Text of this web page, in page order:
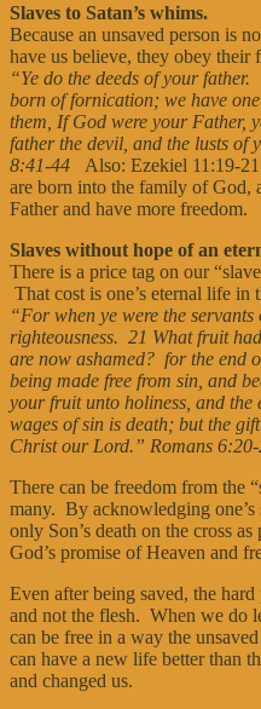
Slaves to Satan’s whims.
Because an unsaved person is
have us believe, they obey their
“Ye do the deeds of your
born of fornication; we have
them, If God were your Father,
father the devil, and the lusts
8:41-44 Also: Ezekiel 11:19-
are born into the family of God,
Father and have more freedom.
Slaves without hope of an
There is a price tag on our
That cost is one’s eternal life in
“For when ye were the servants
righteousness. 21 What fruit
are now ashamed? for the end
being made free from sin, and
your fruit unto holiness, and
wages of sin is death; but the
Christ our Lord.” Romans
There can be freedom from the
many. By acknowledging one’s
only Son’s death on the cross
God’s promise of Heaven and
Even after being saved, the
and not the flesh. When we do
can be free in a way the
can have a new life better than
and changed us.